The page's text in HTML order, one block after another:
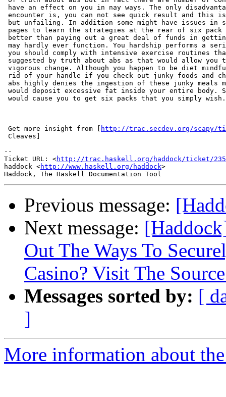
have an effect on you in nay ways. The only
encounter is, you can not see quick result and this is
but unfailing. In addition some might have issues in
pages to learn the strategies at the rear of six pack
better than paying out a great deal of funds in
may hardly ever function. You hardship performs a
you should comply with intensive exercise routines
suggested by truth about abs as that would allow
vigorous change. Although you happen to be diet
rid of your handle if you check out junky foods and
abs highly denies the ingestion of these junky meals
would deposit excessive fat inside your entire body.
would cause you to get six packs that you simply wish.
Get more insight from [
http://trac.secdev.org/scapy/
Cleaves]
--
Ticket URL: <http://trac.haskell.org/haddock/ticket/235
haddock <http://www.haskell.org/haddock>
Previous message:
Next message:
Out The Ways To
Casino? Visit The
Messages sorted by: [
]
More information about